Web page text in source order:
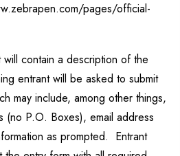
pages/official-
contain a description of the
entrant will be asked to submit
may include, among other things,
(no P.O. Boxes), email address
as prompted. Entrant